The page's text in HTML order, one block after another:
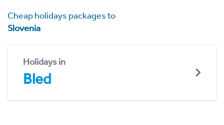
Cheap holidays packages to
Slovenia
Holidays in
Bled